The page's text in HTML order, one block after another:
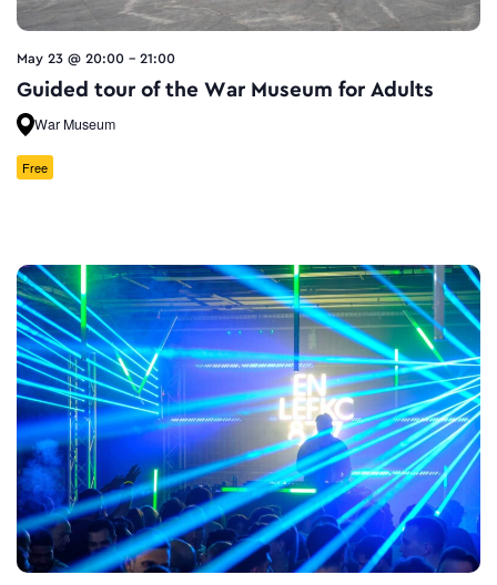
May 23 @ 20:00 - 21:00
Guided tour of the War Museum for Adults
War Museum
Free